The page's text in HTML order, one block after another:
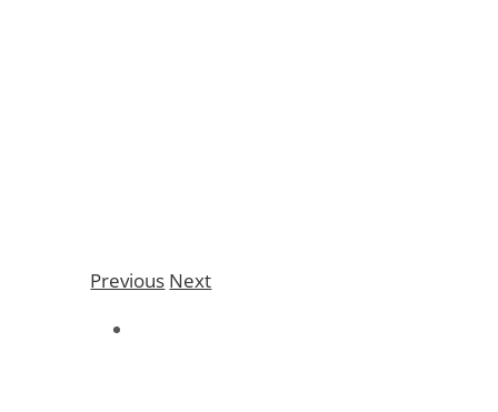
Previous Next